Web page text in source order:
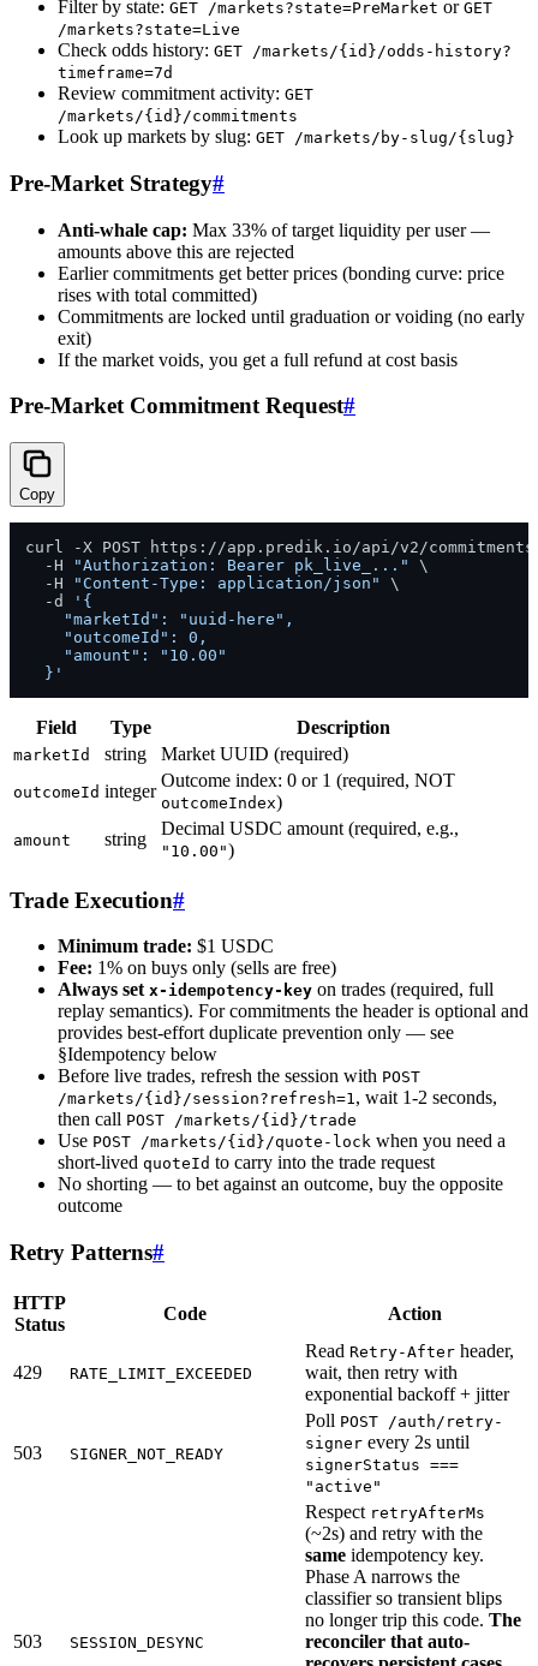
Filter by state: GET /markets?state=PreMarket or GET
/markets?state=Live
Check odds history: GET /markets/{id}/odds-history?
timeframe=7d
Review commitment activity: GET
/markets/{id}/commitments
Look up markets by slug: GET /markets/by-slug/{slug}
Pre-Market Strategy#
Anti-whale cap: Max 33% of target liquidity per user —
amounts above this are rejected
Earlier commitments get better prices (bonding curve: price
rises with total committed)
Commitments are locked until graduation or voiding (no early
exit)
If the market voids, you get a full refund at cost basis
Pre-Market Commitment Request#
Copy
curl -X POST https://app.predik.io/api/v2/
  -H
"Authorization: Bearer pk_live_..."
\
  -H
"Content-Type: application/json"
\
  -d
'{
    "marketId": "uuid-here",
    "outcomeId": 0,
    "amount": "10.00"
  }'
Field Type Description
marketId string Market UUID (required)
outcomeId integer
Outcome index: 0 or 1 (required, NOT
outcomeIndex)
amount string
Decimal USDC amount (required, e.g.,
"10.00")
Trade Execution#
Minimum trade: $1 USDC
Fee: 1% on buys only (sells are free)
Always set x-idempotency-key on trades (required, full
replay semantics). For commitments the header is optional and
provides best-effort duplicate prevention only — see
§Idempotency below
Before live trades, refresh the session with POST
/markets/{id}/session?refresh=1, wait 1-2 seconds,
then call POST /markets/{id}/trade
Use POST /markets/{id}/quote-lock when you need a
short-lived quoteId to carry into the trade request
No shorting — to bet against an outcome, buy the opposite
outcome
Retry Patterns#
HTTP
Status
Code Action
429 RATE_LIMIT_EXCEEDED
Read Retry-After header,
wait, then retry with
exponential backoff + jitter
503 SIGNER_NOT_READY
Poll POST /auth/retry-
signer every 2s until
signerStatus ===
"active"
503 SESSION_DESYNC
Respect retryAfterMs
(~2s) and retry with the
same idempotency key.
Phase A narrows the
classifier so transient blips
no longer trip this code. The
reconciler that auto-